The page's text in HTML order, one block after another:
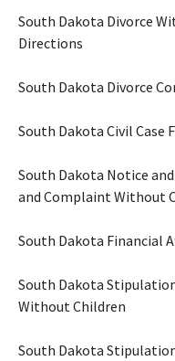
South Dakota Divorce
Directions
South Dakota Divorce
South Dakota Civil Case
South Dakota Notice
and Complaint Without
South Dakota Financial
South Dakota
Without Children
South Dakota